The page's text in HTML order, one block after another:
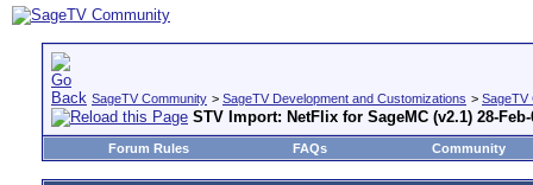
SageTV Community > SageTV Development and Customizations > SageTV
STV Import: NetFlix for SageMC (v2.1) 28-Feb-
Forum Rules FAQs Community